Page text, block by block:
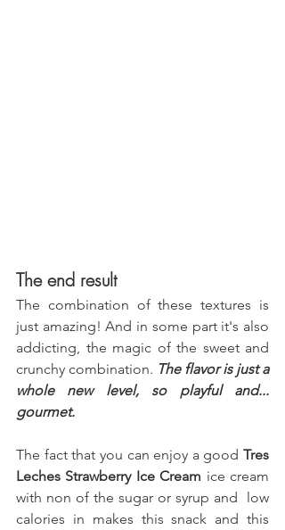
The end result
The combination of these textures is
just amazing! And in some part it's also
addicting, the magic of the sweet and
crunchy combination. The flavor is just a
whole new level, so playful and...
gourmet.
The fact that you can enjoy a good Tres
Leches Strawberry Ice Cream ice cream
with non of the sugar or syrup and  low
calories in makes this snack and this